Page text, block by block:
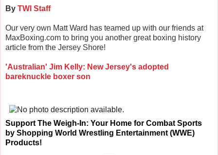
By TWI Staff
Our very own Matt Ward has teamed up with our friends at
MaxBoxing.com to bring you another great boxing history
article from the Jersey Shore!
'Australian' Jim Kelly: New Jersey's adopted
bareknuckle boxer son
Support The Weigh-In: Your Home for Combat Sports
by Shopping World Wrestling Entertainment (WWE)
Products!